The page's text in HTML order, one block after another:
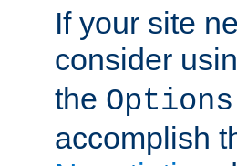
If your site
consider
the
accomplish